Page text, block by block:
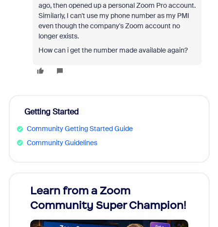
ago, then opened up a personal Zoom Pro account.
Similarly, I can't use my phone number as my PMI
even though the company's Zoom account no
longer exists.
How can i get the number made available again?
Getting Started
Community Getting Started Guide
Community Guidelines
Learn from a Zoom
Community Super Champion!